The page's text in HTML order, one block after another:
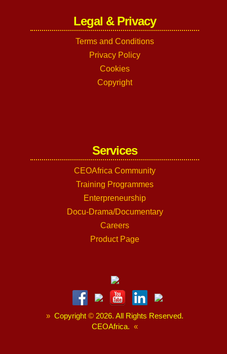
Legal & Privacy
Terms and Conditions
Privacy Policy
Cookies
Copyright
Services
CEOAfrica Community
Training Programmes
Enterpreneurship
Docu-Drama/Documentary
Careers
Product Page
» Copyright © 2026. All Rights Reserved.
CEOAfrica. «